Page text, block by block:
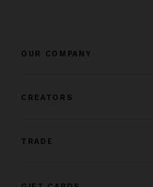
OUR COMPANY
CREATORS
TRADE